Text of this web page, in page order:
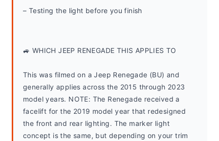
– Testing the light before you finish
🚙 WHICH JEEP RENEGADE THIS APPLIES TO
This was filmed on a Jeep Renegade (BU) and
generally applies across the 2015 through 2023
model years. NOTE: The Renegade received a
facelift for the 2019 model year that redesigned
the front and rear lighting. The marker light
concept is the same, but depending on your trim